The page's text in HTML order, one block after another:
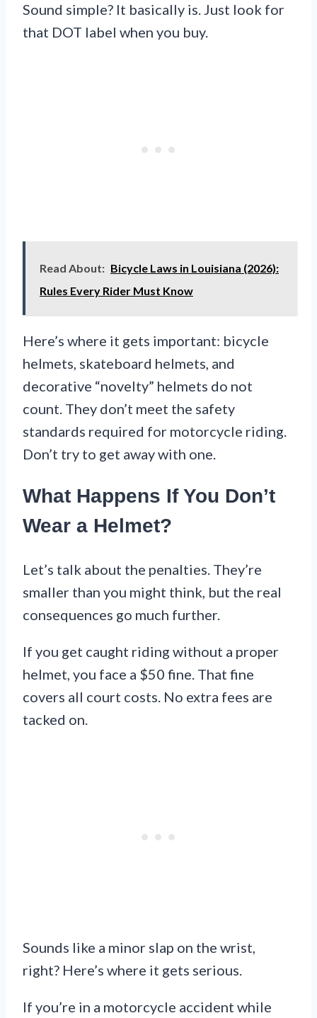
Sound simple? It basically is. Just look for
that DOT label when you buy.
Read About: Bicycle Laws in Louisiana (2026):
Rules Every Rider Must Know
Here’s where it gets important: bicycle
helmets, skateboard helmets, and
decorative “novelty” helmets do not
count. They don’t meet the safety
standards required for motorcycle riding.
Don’t try to get away with one.
What Happens If You Don’t
Wear a Helmet?
Let’s talk about the penalties. They’re
smaller than you might think, but the real
consequences go much further.
If you get caught riding without a proper
helmet, you face a $50 fine. That fine
covers all court costs. No extra fees are
tacked on.
Sounds like a minor slap on the wrist,
right? Here’s where it gets serious.
If you’re in a motorcycle accident while